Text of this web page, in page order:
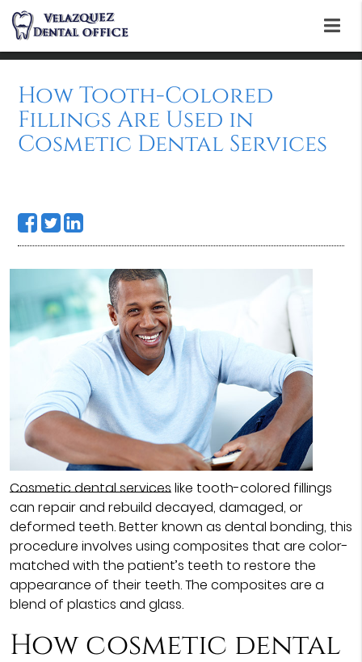
How Tooth-Colored
Fillings Are Used in
Cosmetic Dental Services
Cosmetic dental serviceslike tooth-colored fillings
can repair and rebuild decayed, damaged, or
deformed teeth. Better known as dental bonding, this
procedure involves using composites that are color-
matched with the patient’s teeth to restore the
appearance of their teeth. The composites are a
blend of plastics and glass.
How cosmetic dental